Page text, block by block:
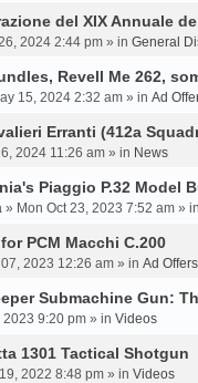
del XIX Annuale
2024 2:44 pm » in General
Revell Me 262,
15, 2024 2:32 am » in Ad
Erranti (412a
2024 11:26 am » in News
Piaggio P.32 Model
» Mon Oct 23, 2023 7:52 am » in
PCM Macchi C.200
2023 12:26 am » in Ad
Submachine Gun:
9:20 pm » in Videos
1301 Tactical Shotgun
2022 8:48 pm » in Videos